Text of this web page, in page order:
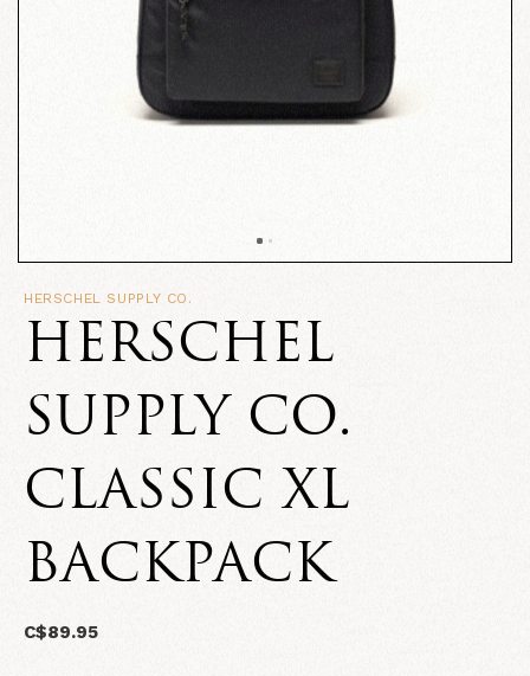
HERSCHEL SUPPLY CO.
HERSCHEL
SUPPLY CO.
CLASSIC XL
BACKPACK
C$89.95